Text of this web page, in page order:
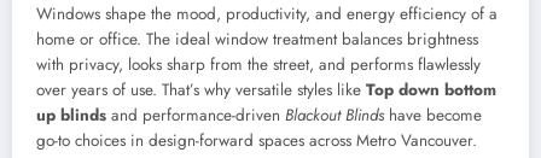
Windows shape the mood, productivity, and energy efficiency of a
home or office. The ideal window treatment balances brightness
with privacy, looks sharp from the street, and performs flawlessly
over years of use. That’s why versatile styles like Top down bottom
up blinds and performance-driven Blackout Blinds have become
go-to choices in design-forward spaces across Metro Vancouver.